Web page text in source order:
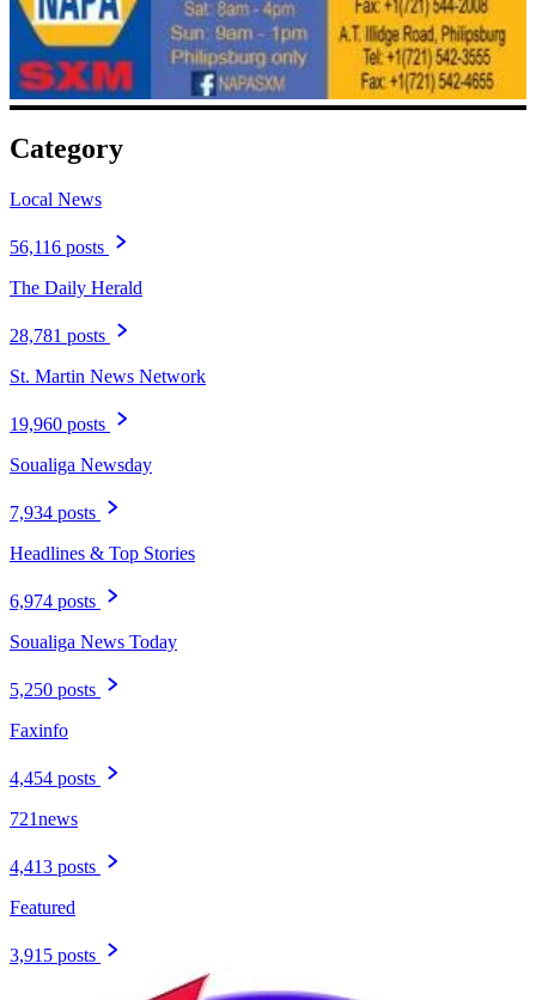
Category
Local News
56,116 posts
The Daily Herald
28,781 posts
St. Martin News Network
19,960 posts
Soualiga Newsday
7,934 posts
Headlines & Top Stories
6,974 posts
Soualiga News Today
5,250 posts
Faxinfo
4,454 posts
721news
4,413 posts
Featured
3,915 posts